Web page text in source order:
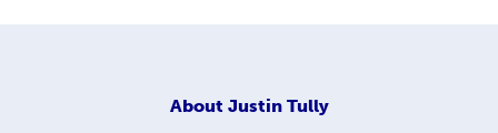
About Justin Tully